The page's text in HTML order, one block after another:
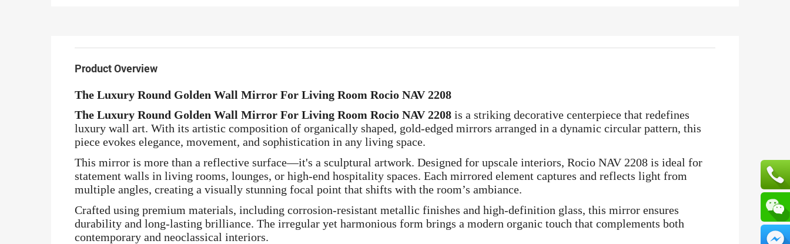
Product Overview
The Luxury Round Golden Wall Mirror For Living Room Rocio NAV 2208
The Luxury Round Golden Wall Mirror For Living Room Rocio NAV 2208 is a striking decorative centerpiece that redefines
luxury wall art. With its artistic composition of organically shaped, gold-edged mirrors arranged in a dynamic circular pattern, this
piece evokes elegance, movement, and sophistication in any living space.
This mirror is more than a reflective surface—it's a sculptural artwork. Designed for upscale interiors, Rocio NAV 2208 is ideal for
statement walls in living rooms, lounges, or high-end hospitality spaces. Each mirrored element captures and reflects light from
multiple angles, creating a visually stunning focal point that shifts with the room’s ambiance.
Crafted using premium materials, including corrosion-resistant metallic finishes and high-definition glass, this mirror ensures
durability and long-lasting brilliance. The irregular yet harmonious form brings a modern organic touch that complements both
contemporary and neoclassical interiors.